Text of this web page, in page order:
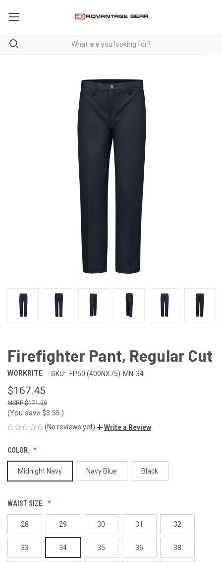
Firefighter Pant, Regular Cut
WORKRITE SKU: FP50 (400NX75)-MN-34
$167.45
$171.00
(You save $3.55 )
(No reviews yet) Write a Review
COLOR:
Midnight Navy Navy Blue Black
WAIST SIZE:
28 29 30 31 32
33 34 35 36 38